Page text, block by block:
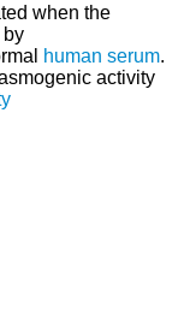
when the
by
human serum.
activity